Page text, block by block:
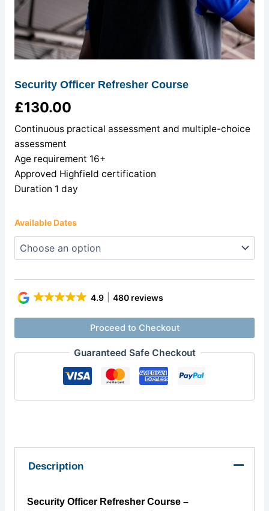
Security Officer Refresher Course
£130.00
Continuous practical assessment and multiple-choice
assessment
Age requirement 16+
Approved Highfield certification
Duration 1 day
Available Dates
4.9 480 reviews
Proceed to Checkout
Guaranteed Safe Checkout
Description
Security Officer Refresher Course –